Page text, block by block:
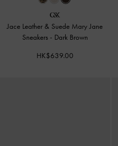
Jace Leather & Suede Mary Jane
Sneakers - Dark Brown
HK$639.00